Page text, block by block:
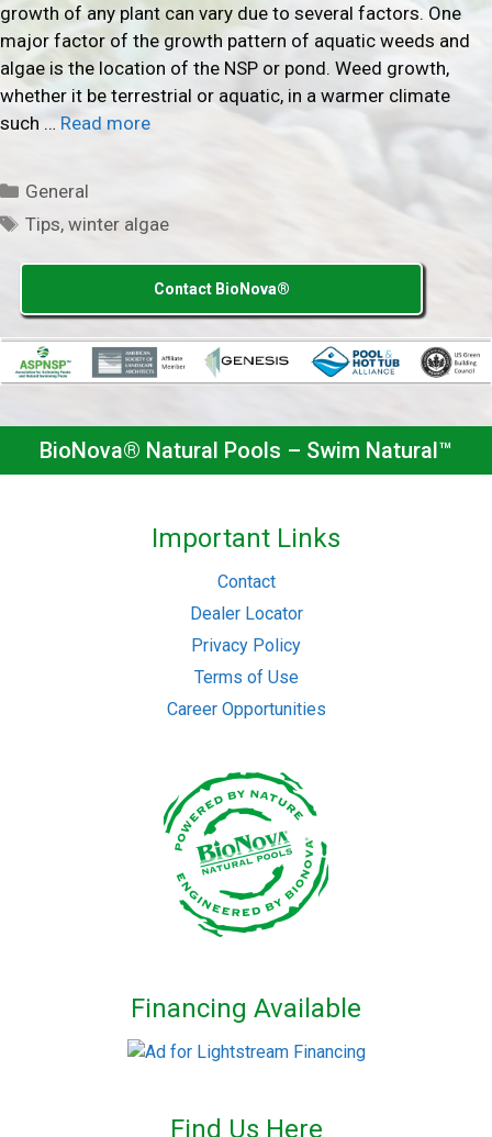
growth of any plant can vary due to several factors. One
major factor of the growth pattern of aquatic weeds and
algae is the location of the NSP or pond. Weed growth,
whether it be terrestrial or aquatic, in a warmer climate
such … Read more
Categories
General
Tags
Tips,winter algae
Contact BioNova®
BioNova® Natural Pools – Swim Natural™
Important Links
Contact
Dealer Locator
Privacy Policy
Terms of Use
Career Opportunities
Financing Available
Find Us Here